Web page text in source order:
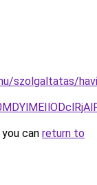
szolgaltatas/
can return to